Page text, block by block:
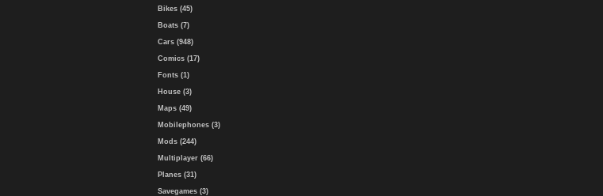
Bikes (45)
Boats (7)
Cars (948)
Comics (17)
Fonts (1)
House (3)
Maps (49)
Mobilephones (3)
Mods (244)
Multiplayer (66)
Planes (31)
Savegames (3)